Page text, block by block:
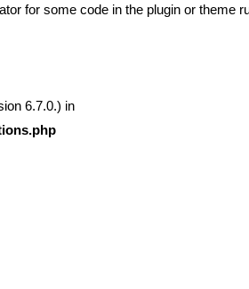
for some code in the plugin or theme
6.7.0.) in